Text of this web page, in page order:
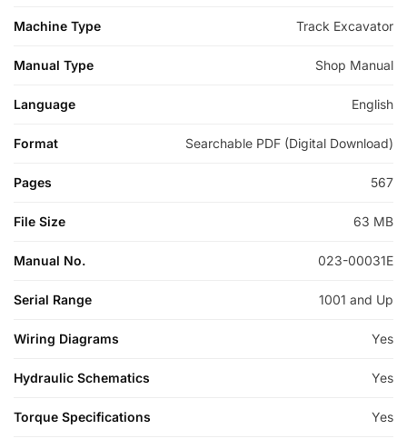
Machine Type Track Excavator
Manual Type Shop Manual
Language English
Format Searchable PDF (Digital Download)
Pages 567
File Size 63 MB
Manual No. 023-00031E
Serial Range 1001 and Up
Wiring Diagrams Yes
Hydraulic Schematics Yes
Torque Specifications Yes